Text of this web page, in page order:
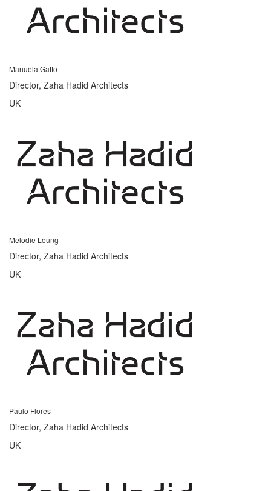
Manuela Gatto
Director, Zaha Hadid Architects
UK
Melodie Leung
Director, Zaha Hadid Architects
UK
Paulo Flores
Director, Zaha Hadid Architects
UK